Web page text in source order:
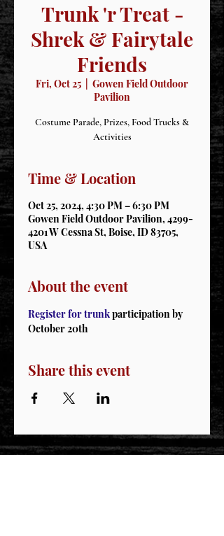
Trunk 'r Treat -
Shrek & Fairytale
Friends
Fri, Oct 25
Gowen Field Outdoor
Pavilion
Costume Parade, Prizes, Food Trucks &
Activities
Time & Location
Oct 25, 2024, 4:30 PM – 6:30 PM
Gowen Field Outdoor Pavilion, 4299-
4201 W Cessna St, Boise, ID 83705,
USA
About the event
Register for trunk participation by
October 20th
Share this event